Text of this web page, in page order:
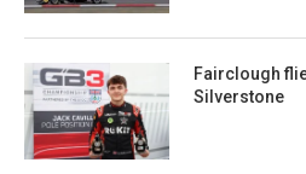
Fairclough
Silverstone